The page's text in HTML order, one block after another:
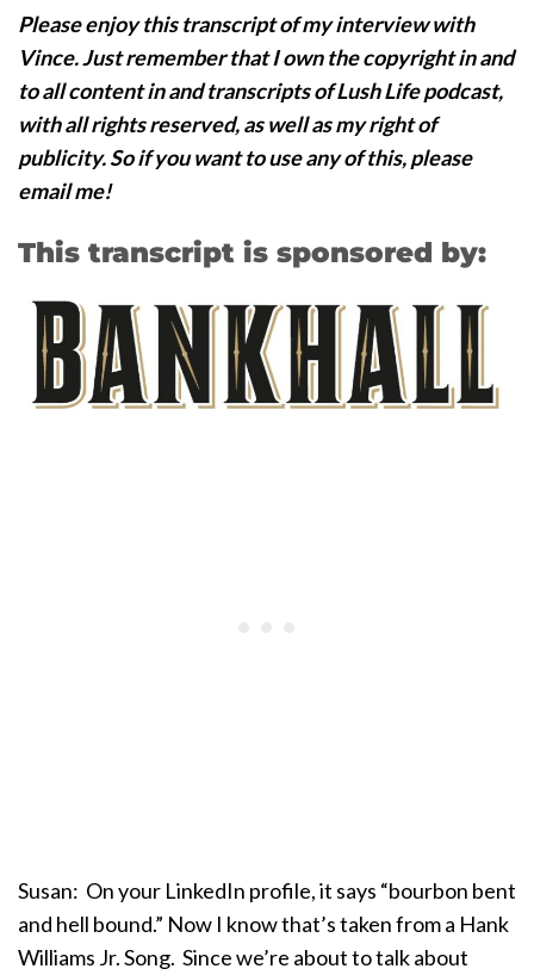
Please enjoy this transcript of my interview with
Vince. Just remember that I own the copyright in and
to all content in and transcripts of Lush Life podcast,
with all rights reserved, as well as my right of
publicity. So if you want to use any of this, please
email me!
This transcript is sponsored by:
Susan: On your LinkedIn profile, it says “bourbon bent
and hell bound.” Now I know that’s taken from a Hank
Williams Jr. Song. Since we’re about to talk about